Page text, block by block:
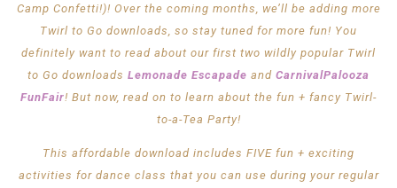
Camp Confetti!)! Over the coming months, we’ll be adding more
Twirl to Go downloads, so stay tuned for more fun! You
definitely want to read about our first two wildly popular Twirl
to Go downloads Lemonade Escapade and CarnivalPalooza
FunFair! But now, read on to learn about the fun + fancy Twirl-
to-a-Tea Party!
This affordable download includes FIVE fun + exciting
activities for dance class that you can use during your regular